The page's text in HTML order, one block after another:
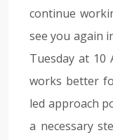
continue
see you again
Tuesday at 10
works better
led approach
a necessary